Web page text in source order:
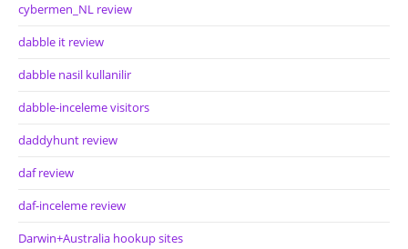
cybermen_NL review
dabble it review
dabble nasil kullanilir
dabble-inceleme visitors
daddyhunt review
daf review
daf-inceleme review
Darwin+Australia hookup sites